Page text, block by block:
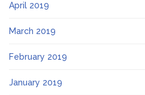
April 2019
March 2019
February 2019
January 2019